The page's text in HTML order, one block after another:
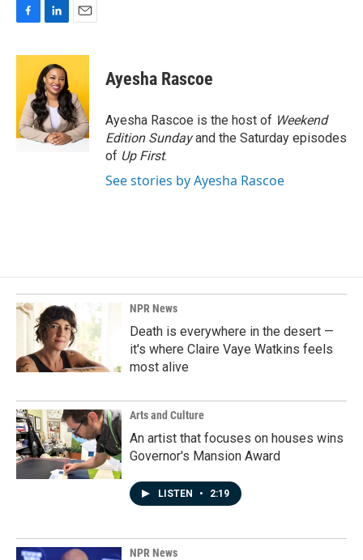
c
o
o
k
n
k
e
d
I
n
a
l
Ayesha Rascoe
Ayesha Rascoe is the host of Weekend
Edition Sundayand the Saturday episodes
of Up First.
See stories by Ayesha Rascoe
NPR News
Death is everywhere in the desert —
it's where Claire Vaye Watkins feels
most alive
Arts and Culture
An artist that focuses on houses wins
Governor's Mansion Award
LISTEN • 2:19
NPR News